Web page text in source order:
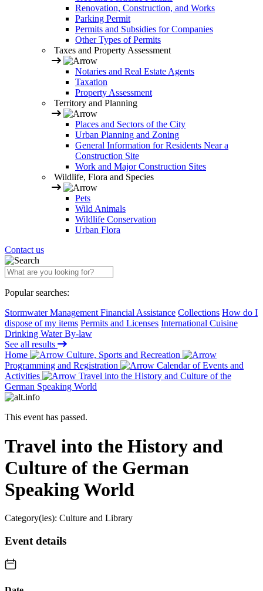
Renovation, Construction, and Works
Parking Permit
Permits and Subsidies for Companies
Other Types of Permits
Taxes and Property Assessment
Notaries and Real Estate Agents
Taxation
Property Assessment
Territory and Planning
Places and Sectors of the City
Urban Planning and Zoning
General Information for Residents Near a
Construction Site
Work and Major Construction Sites
Wildlife, Flora and Species
Pets
Wild Animals
Wildlife Conservation
Urban Flora
Contact us
Popular searches:
Stormwater Management Financial Assistance Collections How do I
dispose of my items Permits and Licenses International Cuisine
Drinking Water By-law
See all results
Home
Culture, Sports and Recreation
Programming and Registration
Calendar of Events and
Activities
Travel into the History and Culture of the
German Speaking World
This event has passed.
Travel into the History and
Culture of the German
Speaking World
Category(ies): Culture and Library
Event details